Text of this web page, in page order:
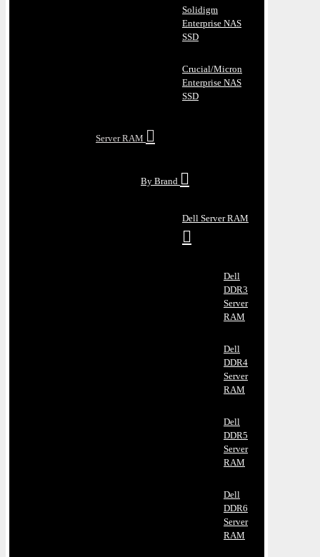
Solidigm
Enterprise NAS
SSD
Crucial/Micron
Enterprise NAS
SSD
Server RAM
By Brand
Dell Server RAM
Dell
DDR3
Server
RAM
Dell
DDR4
Server
RAM
Dell
DDR5
Server
RAM
Dell
DDR6
Server
RAM